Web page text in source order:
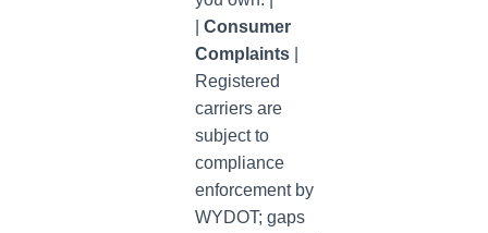
Consumer
Complaints
Registered
carriers are
subject to
compliance
enforcement by
WYDOT; gaps